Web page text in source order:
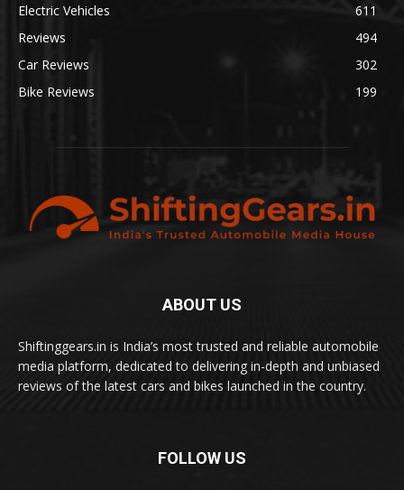
Electric Vehicles
611
Reviews
494
Car Reviews
302
Bike Reviews
199
ABOUT US
Shiftinggears.in is India’s most trusted and reliable automobile
media platform, dedicated to delivering in-depth and unbiased
reviews of the latest cars and bikes launched in the country.
FOLLOW US